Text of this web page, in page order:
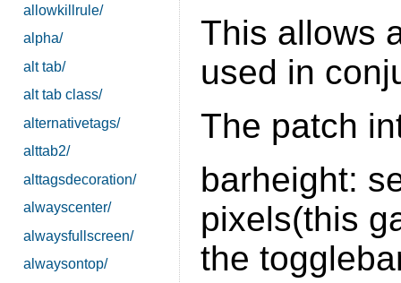
allowkillrule/
alpha/
alt tab/
alt tab class/
alternativetags/
alttab2/
alttagsdecoration/
alwayscenter/
alwaysfullscreen/
alwaysontop/
This allows
used in
The patch
barheight:
pixels(this
the